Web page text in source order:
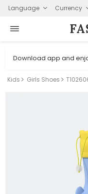
Language Currency
Download app and
Kids Girls Shoes